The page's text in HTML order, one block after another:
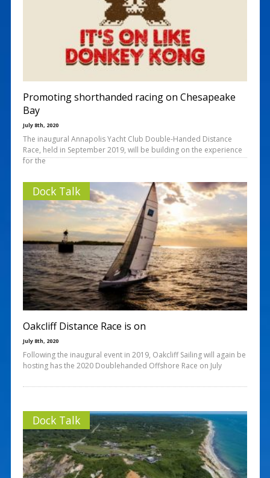
Promoting shorthanded racing on Chesapeake
Bay
July 8th, 2020
The inaugural Annapolis Yacht Club Double-Handed Distance
Race, held in September 2019, will be building on the experience
for the
Dock Talk
Oakcliff Distance Race is on
July 8th, 2020
Following the inaugural event in 2019, Oakcliff Sailing will again be
hosting has the 2020 Doublehanded Offshore Race on July
Dock Talk